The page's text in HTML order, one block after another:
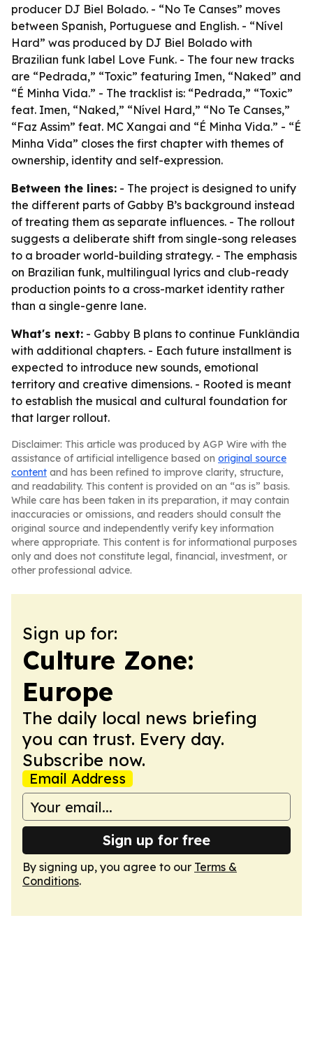
producer DJ Biel Bolado. - “No Te Canses” moves
between Spanish, Portuguese and English. - “Nível
Hard” was produced by DJ Biel Bolado with
Brazilian funk label Love Funk. - The four new tracks
are “Pedrada,” “Toxic” featuring Imen, “Naked” and
“É Minha Vida.” - The tracklist is: “Pedrada,” “Toxic”
feat. Imen, “Naked,” “Nível Hard,” “No Te Canses,”
“Faz Assim” feat. MC Xangai and “É Minha Vida.” - “É
Minha Vida” closes the first chapter with themes of
ownership, identity and self-expression.
Between the lines: - The project is designed to unify
the different parts of Gabby B’s background instead
of treating them as separate influences. - The rollout
suggests a deliberate shift from single-song releases
to a broader world-building strategy. - The emphasis
on Brazilian funk, multilingual lyrics and club-ready
production points to a cross-market identity rather
than a single-genre lane.
What's next: - Gabby B plans to continue Funklândia
with additional chapters. - Each future installment is
expected to introduce new sounds, emotional
territory and creative dimensions. - Rooted is meant
to establish the musical and cultural foundation for
that larger rollout.
Disclaimer: This article was produced by AGP Wire with the
assistance of artificial intelligence based on original source
content and has been refined to improve clarity, structure,
and readability. This content is provided on an “as is” basis.
While care has been taken in its preparation, it may contain
inaccuracies or omissions, and readers should consult the
original source and independently verify key information
where appropriate. This content is for informational purposes
only and does not constitute legal, financial, investment, or
other professional advice.
Sign up for:
Culture Zone:
Europe
The daily local news briefing
you can trust. Every day.
Subscribe now.
Email Address
Sign up for free
By signing up, you agree to our Terms &
Conditions.